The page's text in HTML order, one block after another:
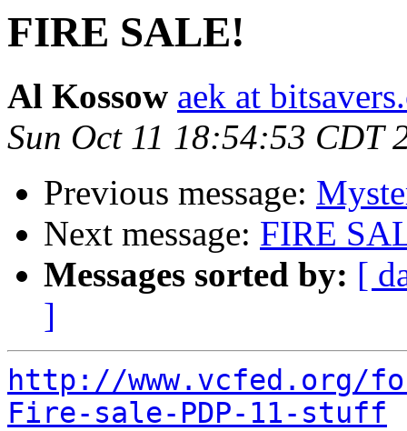
FIRE SALE!
Al Kossow aek at
Sun Oct 11 18:54:53 CDT
Previous message:
Next message: FIRE
Messages sorted by: [
]
http://www.vcfed.org/
Fire-sale-PDP-11-stuff